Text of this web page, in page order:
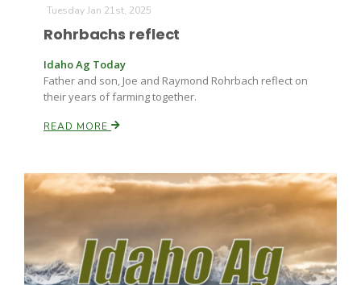
Tuesday Jan 21st, 2025
Rohrbachs reflect
Idaho Ag Today
Father and son, Joe and Raymond Rohrbach reflect on
their years of farming together.
READ MORE